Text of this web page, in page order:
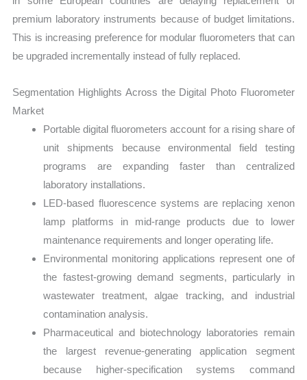
premium laboratory instruments because of budget limitations.
This is increasing preference for modular fluorometers that can
be upgraded incrementally instead of fully replaced.
Segmentation Highlights Across the Digital Photo Fluorometer
Market
Portable digital fluorometers account for a rising share of
unit shipments because environmental field testing
programs are expanding faster than centralized
laboratory installations.
LED-based fluorescence systems are replacing xenon
lamp platforms in mid-range products due to lower
maintenance requirements and longer operating life.
Environmental monitoring applications represent one of
the fastest-growing demand segments, particularly in
wastewater treatment, algae tracking, and industrial
contamination analysis.
Pharmaceutical and biotechnology laboratories remain
the largest revenue-generating application segment
because higher-specification systems command